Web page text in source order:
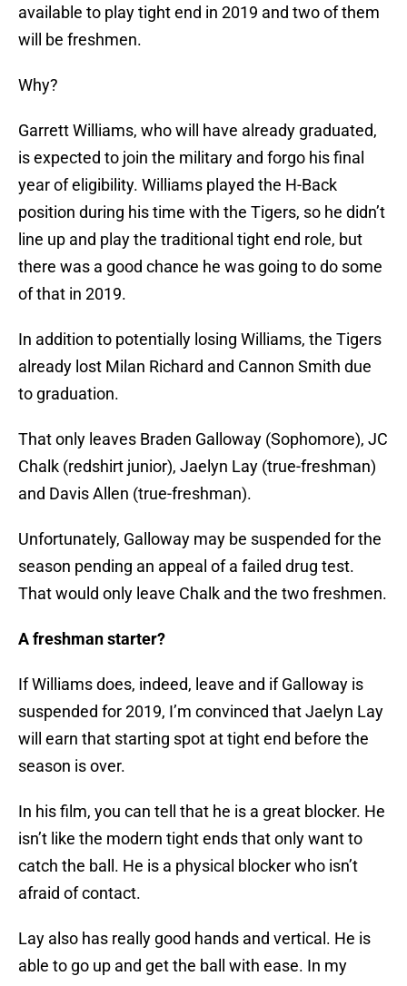
available to play tight end in 2019 and two of them
will be freshmen.
Why?
Garrett Williams, who will have already graduated,
is expected to join the military and forgo his final
year of eligibility. Williams played the H-Back
position during his time with the Tigers, so he didn’t
line up and play the traditional tight end role, but
there was a good chance he was going to do some
of that in 2019.
In addition to potentially losing Williams, the Tigers
already lost Milan Richard and Cannon Smith due
to graduation.
That only leaves Braden Galloway (Sophomore), JC
Chalk (redshirt junior), Jaelyn Lay (true-freshman)
and Davis Allen (true-freshman).
Unfortunately, Galloway may be suspended for the
season pending an appeal of a failed drug test.
That would only leave Chalk and the two freshmen.
A freshman starter?
If Williams does, indeed, leave and if Galloway is
suspended for 2019, I’m convinced that Jaelyn Lay
will earn that starting spot at tight end before the
season is over.
In his film, you can tell that he is a great blocker. He
isn’t like the modern tight ends that only want to
catch the ball. He is a physical blocker who isn’t
afraid of contact.
Lay also has really good hands and vertical. He is
able to go up and get the ball with ease. In my